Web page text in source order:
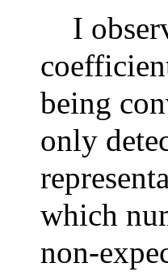
I
being
only
which
non-